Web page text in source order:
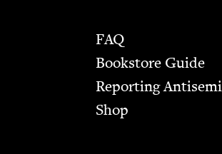
FAQ
Bookstore Guide
Report­ing
Shop